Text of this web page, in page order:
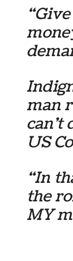
man
can’t
US
“In
the
MY